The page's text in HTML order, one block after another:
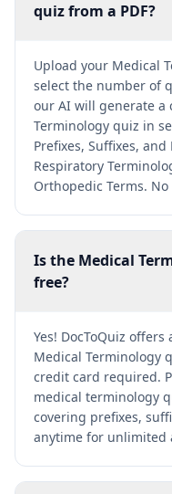
quiz from a PDF?
Upload your Medical
select the number of
our AI will generate a
Terminology quiz in
Prefixes, Suffixes,
Respiratory
Orthopedic Terms.
Is the Medical
free?
Yes! DocToQuiz
Medical Terminology
credit card required.
medical terminology
covering prefixes,
anytime for unlimited